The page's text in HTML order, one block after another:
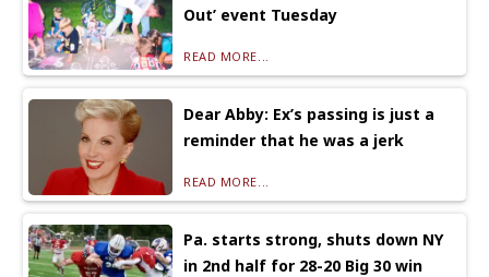
Out’ event Tuesday
READ MORE...
Dear Abby: Ex’s passing is just a
reminder that he was a jerk
READ MORE...
Pa. starts strong, shuts down NY
in 2nd half for 28-20 Big 30 win